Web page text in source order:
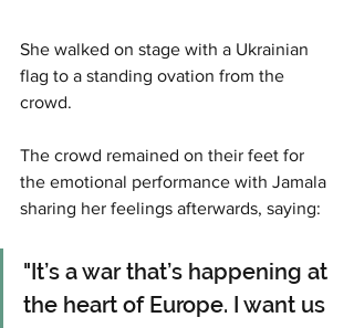
She walked on stage with a Ukrainian
flag to a standing ovation from the
crowd.
The crowd remained on their feet for
the emotional performance with Jamala
sharing her feelings afterwards, saying:
"It’s a war that’s happening at
the heart of Europe. I want us